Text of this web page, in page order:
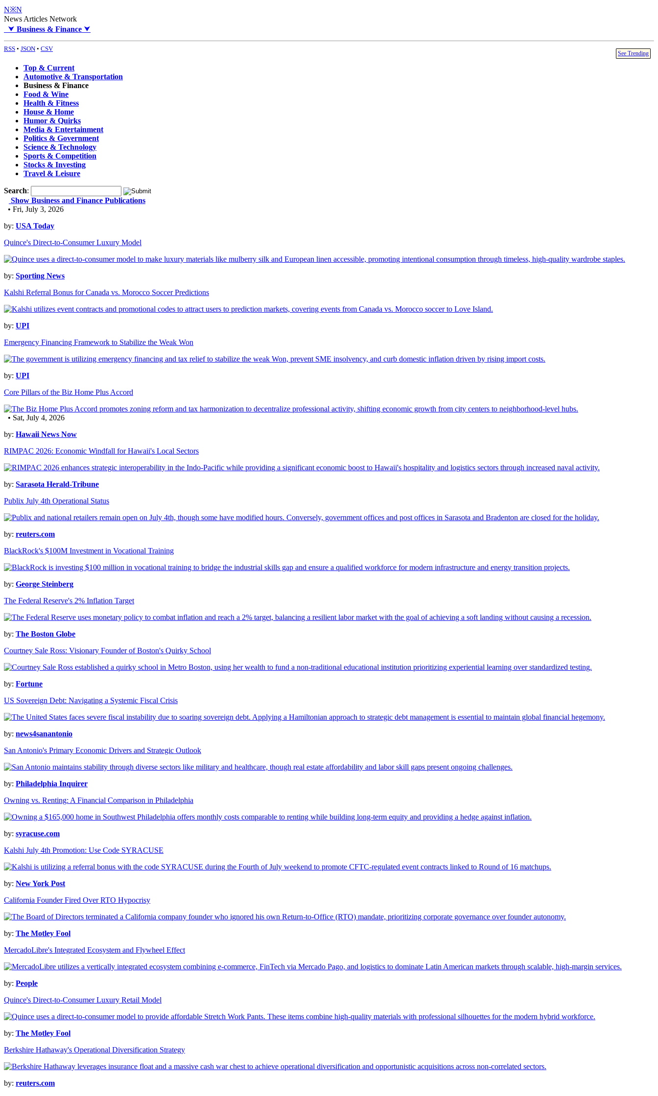
N※N
News Articles Network
⮟ Business & Finance ⮟
RSS • JSON • CSV
See Trending
Top & Current
Automotive & Transportation
Business & Finance
Food & Wine
Health & Fitness
House & Home
Humor & Quirks
Media & Entertainment
Politics & Government
Science & Technology
Sports & Competition
Stocks & Investing
Travel & Leisure
Search:
Show Business and Finance Publications
• Fri, July 3, 2026
by: USA Today
Quince's Direct-to-Consumer Luxury Model
by: Sporting News
Kalshi Referral Bonus for Canada vs. Morocco Soccer Predictions
by: UPI
Emergency Financing Framework to Stabilize the Weak Won
by: UPI
Core Pillars of the Biz Home Plus Accord
• Sat, July 4, 2026
by: Hawaii News Now
RIMPAC 2026: Economic Windfall for Hawaii's Local Sectors
by: Sarasota Herald-Tribune
Publix July 4th Operational Status
by: reuters.com
BlackRock's $100M Investment in Vocational Training
by: George Steinberg
The Federal Reserve's 2% Inflation Target
by: The Boston Globe
Courtney Sale Ross: Visionary Founder of Boston's Quirky School
by: Fortune
US Sovereign Debt: Navigating a Systemic Fiscal Crisis
by: news4sanantonio
San Antonio's Primary Economic Drivers and Strategic Outlook
by: Philadelphia Inquirer
Owning vs. Renting: A Financial Comparison in Philadelphia
by: syracuse.com
Kalshi July 4th Promotion: Use Code SYRACUSE
by: New York Post
California Founder Fired Over RTO Hypocrisy
by: The Motley Fool
MercadoLibre's Integrated Ecosystem and Flywheel Effect
by: People
Quince's Direct-to-Consumer Luxury Retail Model
by: The Motley Fool
Berkshire Hathaway's Operational Diversification Strategy
by: reuters.com